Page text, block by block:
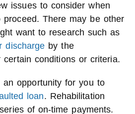
issues to consider when
There may be other
want to research such as
discharge by the
certain conditions or criteria.
opportunity for you to
loan. Rehabilitation
of on-time payments.